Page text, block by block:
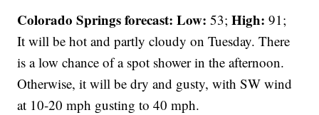
Colorado Springs forecast: Low: 53;High: 91;
It will be hot and partly cloudy on Tuesday. There
is a low chance of a spot shower in the afternoon.
Otherwise, it will be dry and gusty, with SW wind
at 10-20 mph gusting to 40 mph.